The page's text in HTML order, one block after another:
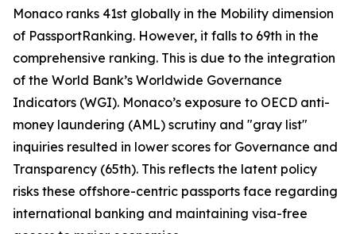
Monaco ranks 41st globally in the Mobility dimension
of PassportRanking. However, it falls to 69th in the
comprehensive ranking. This is due to the integration
of the World Bank’s Worldwide Governance
Indicators (WGI). Monaco’s exposure to OECD anti-
money laundering (AML) scrutiny and "gray list"
inquiries resulted in lower scores for Governance and
Transparency (65th). This reflects the latent policy
risks these offshore-centric passports face regarding
international banking and maintaining visa-free